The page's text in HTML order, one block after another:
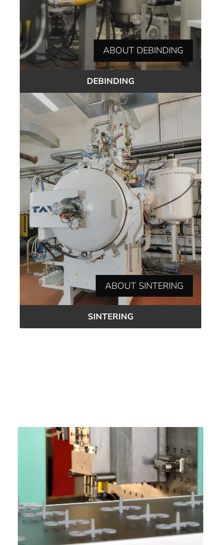
ABOUT DEBINDING
DEBINDING
ABOUT SINTERING
SINTERING